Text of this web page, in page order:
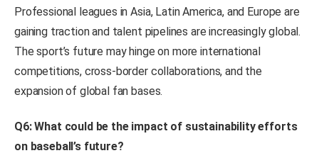
Professional leagues in Asia, Latin America, and Europe are
gaining traction and talent pipelines are increasingly global.
The sport’s future may hinge on more international
competitions, cross-border collaborations, and the
expansion of global fan bases.
Q6: What could be the impact of sustainability efforts
on baseball’s future?